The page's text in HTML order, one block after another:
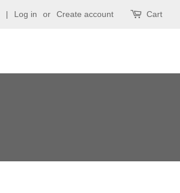
| Log in or Create account Cart